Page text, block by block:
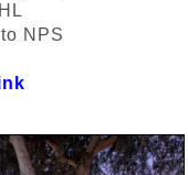
NPS